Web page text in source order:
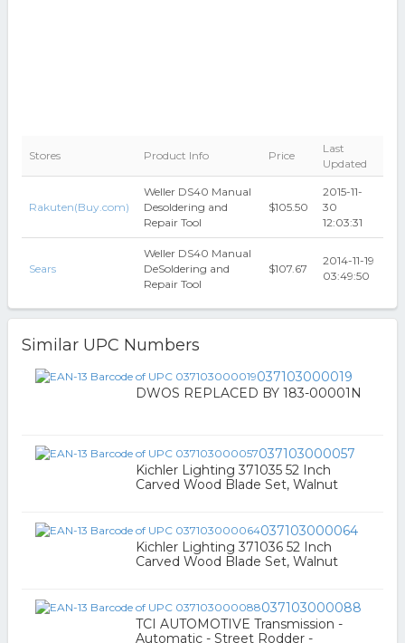
Stores Product Info Price
Last
Updated
Rakuten(Buy.com)
Weller DS40 Manual
Desoldering and
Repair Tool
$105.50
2015-11-
30
12:03:31
Sears
Weller DS40 Manual
DeSoldering and
Repair Tool
$107.67
2014-11-19
03:49:50
Similar UPC Numbers
037103000019
DWOS REPLACED BY 183-00001N
037103000057
Kichler Lighting 371035 52 Inch
Carved Wood Blade Set, Walnut
037103000064
Kichler Lighting 371036 52 Inch
Carved Wood Blade Set, Walnut
037103000088
TCI AUTOMOTIVE Transmission -
Automatic - Street Rodder -